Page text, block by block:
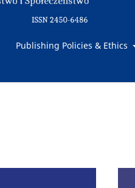
Publishing Policies & Ethics